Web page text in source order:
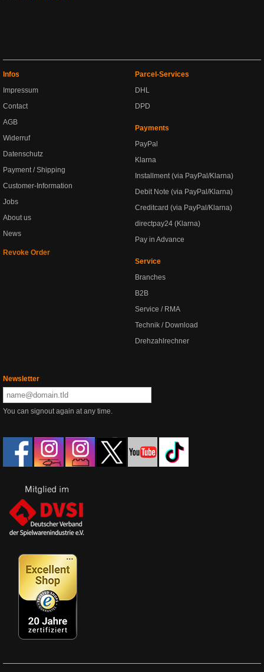
Infos
Impressum
Contact
AGB
Widerruf
Datenschutz
Payment / Shipping
Customer-Information
Jobs
About us
News
Revoke Order
Parcel-Services
DHL
DPD
Payments
PayPal
Klarna
Installment (via PayPal/Klarna)
Debit Note (via PayPal/Klarna)
Creditcard (via PayPal/Klarna)
directpay24 (Klarna)
Pay in Advance
Service
Branches
B2B
Service / RMA
Technik / Download
Drehzahlrechner
Newsletter
You can signout again at any time.